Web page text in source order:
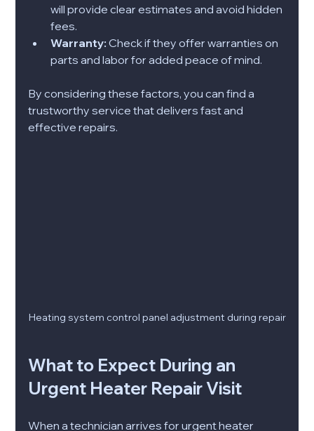
will provide clear estimates and avoid hidden
fees.
Warranty: Check if they offer warranties on
parts and labor for added peace of mind.
By considering these factors, you can find a
trustworthy service that delivers fast and
effective repairs.
Heating system control panel adjustment during repair
What to Expect During an
Urgent Heater Repair Visit
When a technician arrives for urgent heater